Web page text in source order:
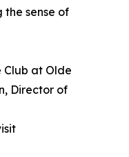
the sense of
Club at Olde
Director of